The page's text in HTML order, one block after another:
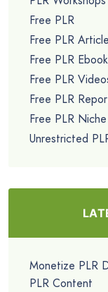
Free PLR
Free PLR
Free PLR
Free PLR
Free PLR
Free PLR
Unrestricted
Monetize PLR
PLR Content